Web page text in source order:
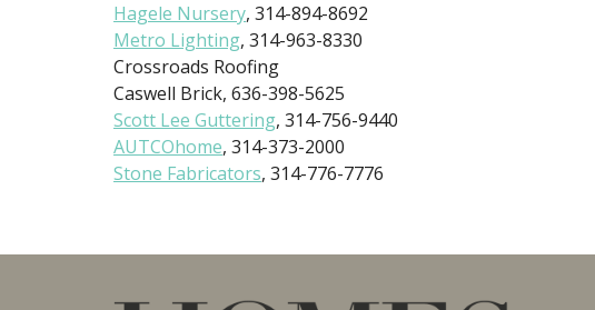
Hagele Nursery, 314-894-8692
Metro Lighting, 314-963-8330
Crossroads Roofing
Caswell Brick, 636-398-5625
Scott Lee Guttering, 314-756-9440
AUTCOhome, 314-373-2000
Stone Fabricators, 314-776-7776